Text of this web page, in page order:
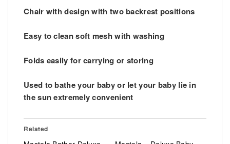
Chair with design with two backrest positions
Easy to clean soft mesh with washing
Folds easily for carrying or storing
Used to bathe your baby or let your baby lie in
the sun extremely convenient
Related